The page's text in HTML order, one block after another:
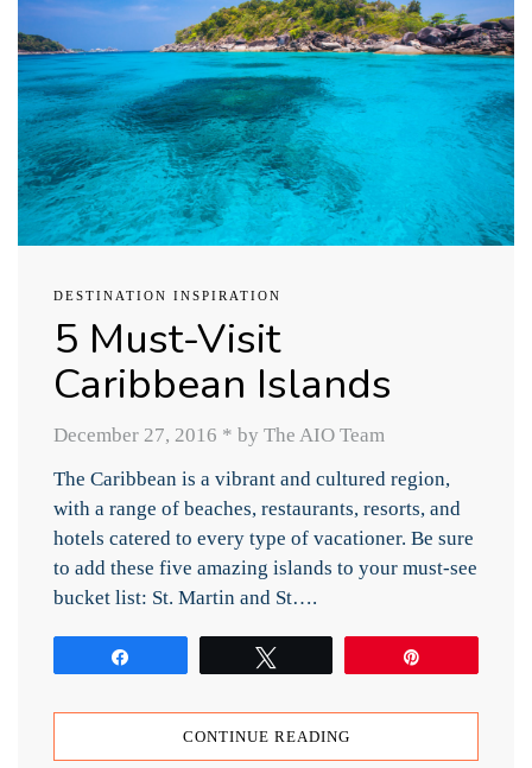
DESTINATION INSPIRATION
5 Must-Visit
Caribbean Islands
December 27, 2016 * by The AIO Team
The Caribbean is a vibrant and cultured region,
with a range of beaches, restaurants, resorts, and
hotels catered to every type of vacationer. Be sure
to add these five amazing islands to your must-see
bucket list: St. Martin and St….
CONTINUE READING